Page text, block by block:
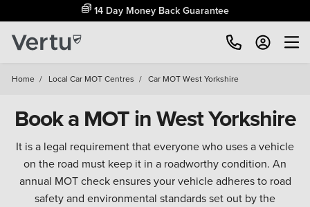
14 Day Money Back Guarantee
Home / Local Car MOT Centres / Car MOT West Yorkshire
Book a MOT in West Yorkshire
It is a legal requirement that everyone who uses a vehicle
on the road must keep it in a roadworthy condition. An
annual MOT check ensures your vehicle adheres to road
safety and environmental standards set out by the